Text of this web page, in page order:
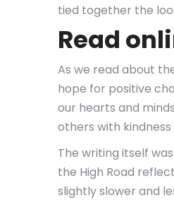
tied together the
Read
As we read about
hope for positive
our hearts and
others with
The writing itself
the High Road
slightly slower and